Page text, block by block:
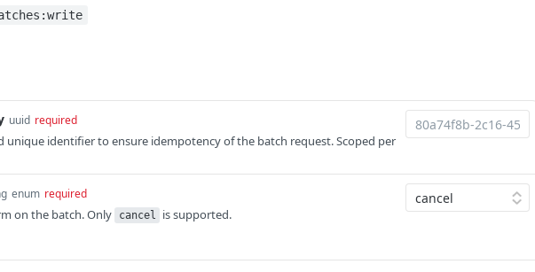
uuid required
unique identifier to ensure idempotency of the batch request. Scoped per
enum required
on the batch. Only cancel
is supported.